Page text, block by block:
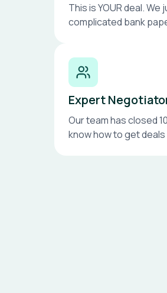
This is YOUR deal. We
complicated bank
Expert
Our team has closed
know how to get